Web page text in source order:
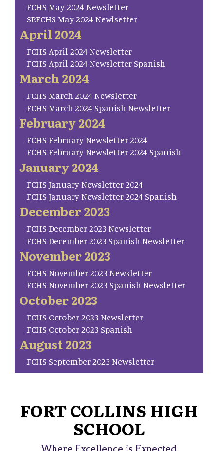
FCHS May 2024 Newsletter
SP.FCHS May 2024 Newlsetter
April 2024
FCHS April 2024 Newsletter
FCHS April 2024 Newsletter Spanish
March 2024
FCHS March 2024 Newsletter
FCHS March 2024 Spanish Newsletter
February 2024
FCHS February Newsletter 2024
FCHS February Newsletter 2024 Spanish
January 2024
FCHS January Newsletter 2024
FCHS January Newsletter 2024 Spanish
December 2023
FCHS December 2023 Newsletter
FCHS December 2023 Spanish Newsletter
November 2023
FCHS November 2023 Newsletter
FCHS November 2023 Spanish Newsletter
October 2023
FCHS October 2023 Newsletter
FCHS October 2023 Spanish
August 2023
FCHS September 2023 Newsletter
FORT COLLINS HIGH
SCHOOL
Where Excellence is Expected